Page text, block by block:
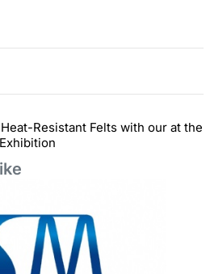
Resistant Felts with our at the